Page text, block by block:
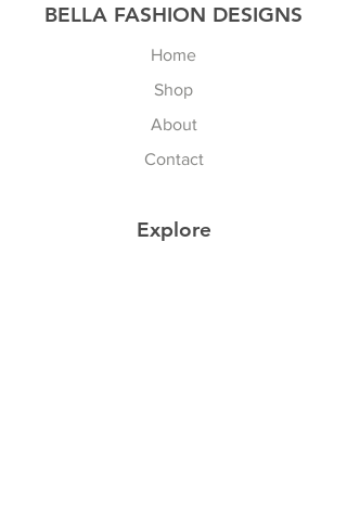
​BELLA FASHION DESIGNS
Home
Shop
About
Contact
Explore